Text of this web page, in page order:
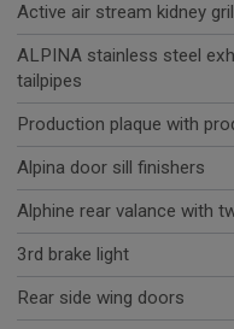
Active air stream kidney
ALPINA stainless steel
tailpipes
Production plaque with
Alpina door sill finishers
Alphine rear valance with
3rd brake light
Rear side wing doors